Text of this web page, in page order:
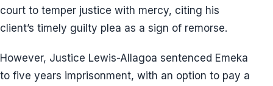
court to temper justice with mercy, citing his
client’s timely guilty plea as a sign of remorse.
However, Justice Lewis-Allagoa sentenced Emeka
to five years imprisonment, with an option to pay a